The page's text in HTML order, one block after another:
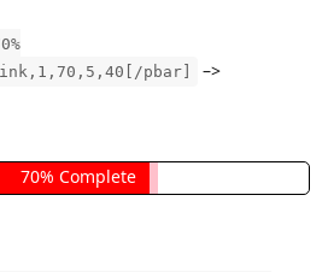
pbar]
–>
70% Complete